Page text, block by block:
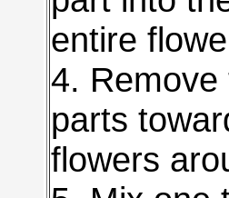
entire
4.
parts
flowers